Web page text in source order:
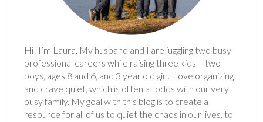
Hi! I’m Laura. My husband and I are juggling two busy
professional careers while raising three kids – two
boys, ages 8 and 6, and 3 year old girl. I love organizing
and crave quiet, which is often at odds with our very
busy family. My goal with this blog is to create a
resource for all of us to quiet the chaos in our lives, to